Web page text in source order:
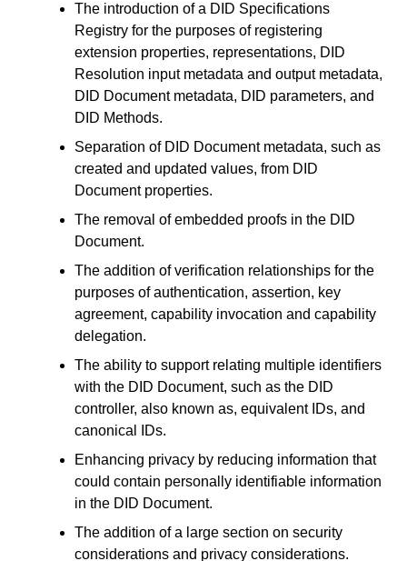
The introduction of a DID Specifications
Registry for the purposes of registering
extension properties, representations, DID
Resolution input metadata and output metadata,
DID Document metadata, DID parameters, and
DID Methods.
Separation of DID Document metadata, such as
created and updated values, from DID
Document properties.
The removal of embedded proofs in the DID
Document.
The addition of verification relationships for the
purposes of authentication, assertion, key
agreement, capability invocation and capability
delegation.
The ability to support relating multiple identifiers
with the DID Document, such as the DID
controller, also known as, equivalent IDs, and
canonical IDs.
Enhancing privacy by reducing information that
could contain personally identifiable information
in the DID Document.
The addition of a large section on security
considerations and privacy considerations.